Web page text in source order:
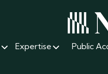
Expertise Public